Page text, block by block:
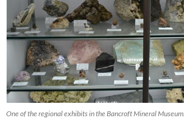
One of the regional exhibits in the Bancroft Mineral Museum.